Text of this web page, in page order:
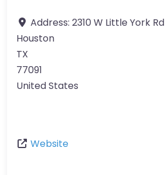
Address: 2310 W Little York Rd
Houston
TX
77091
United States
Website